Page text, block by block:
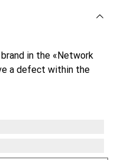
in the «Network
a defect within the